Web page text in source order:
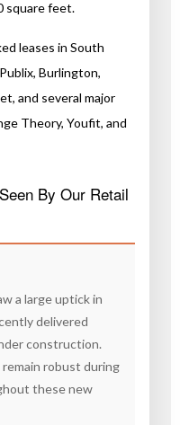
square feet.
leases in South
Burlington,
and several major
Theory, Youfit, and
By Our Retail
a large uptick in
delivered
construction.
robust during
these new